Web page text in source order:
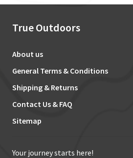
True Outdoors
About us
General Terms & Conditions
Shipping & Returns
Contact Us & FAQ
Sitemap
Your journey starts here!